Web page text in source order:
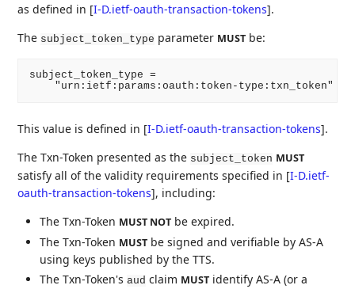
as defined in [I-D.ietf-oauth-transaction-tokens].
The subject_token_type parameter MUST be:
subject_token_type =
This value is defined in [I-D.ietf-oauth-transaction-tokens].
The Txn-Token presented as the subject_token MUST
satisfy all of the validity requirements specified in [I-D.ietf-
oauth-transaction-tokens], including:
The Txn-Token MUST NOT be expired.
The Txn-Token MUST be signed and verifiable by AS-A
using keys published by the TTS.
The Txn-Token'saud claim MUST identify AS-A (or a